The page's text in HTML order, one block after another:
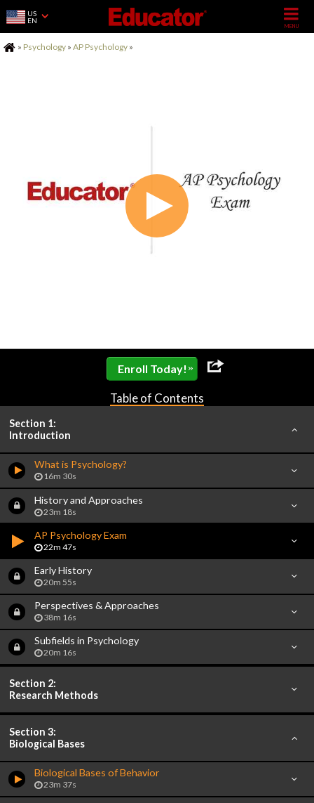
US
EN
Home
» Psychology » AP Psychology »
Enroll Today! »
Table of Contents
Section 1:
Introduction
What is Psychology?
16m 30s
History and Approaches
23m 18s
AP Psychology Exam
22m 47s
Early History
20m 55s
Perspectives & Approaches
38m 16s
Subfields in Psychology
20m 16s
Section 2:
Research Methods
Section 3:
Biological Bases
Biological Bases of Behavior
23m 37s